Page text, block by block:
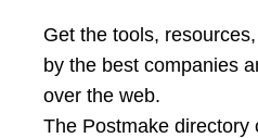
Get the tools,
by the best companies
over the web.
The Postmake directory